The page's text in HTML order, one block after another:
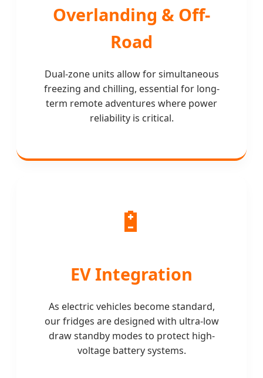
Overlanding & Off-
Road
Dual-zone units allow for simultaneous
freezing and chilling, essential for long-
term remote adventures where power
reliability is critical.
🔋
EV Integration
As electric vehicles become standard,
our fridges are designed with ultra-low
draw standby modes to protect high-
voltage battery systems.